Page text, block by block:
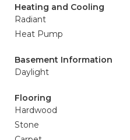
Heating and Cooling
Radiant
Heat Pump
Basement Information
Daylight
Flooring
Hardwood
Stone